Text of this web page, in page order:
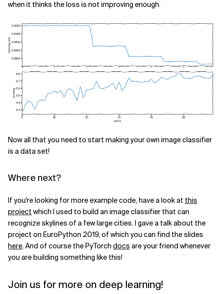
when it thinks the loss is not improving enough.
Now all that you need to start making your own image classifier
is a data set!
Where next?
If you're looking for more example code, have a look at this
project which I used to build an image classifier that can
recognize skylines of a few large cities. I gave a talk about the
project on EuroPython 2019, of which you can find the slides
here. And of course the PyTorch docs are your friend whenever
you are building something like this!
Join us for more on deep learning!